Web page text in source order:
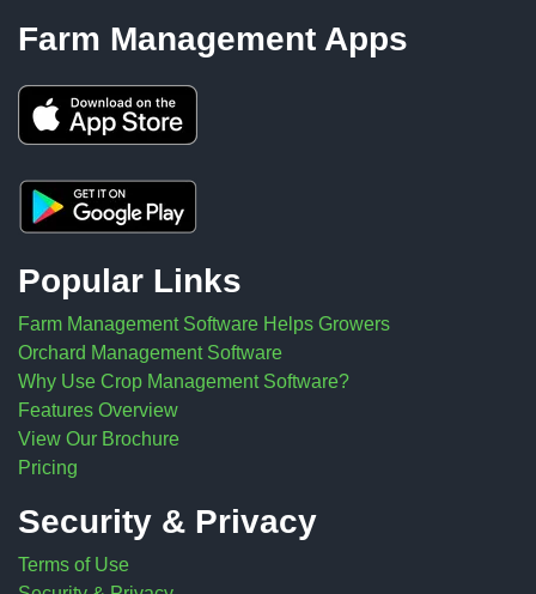
Farm Management Apps
Popular Links
Farm Management Software Helps Growers
Orchard Management Software
Why Use Crop Management Software?
Features Overview
View Our Brochure
Pricing
Security & Privacy
Terms of Use